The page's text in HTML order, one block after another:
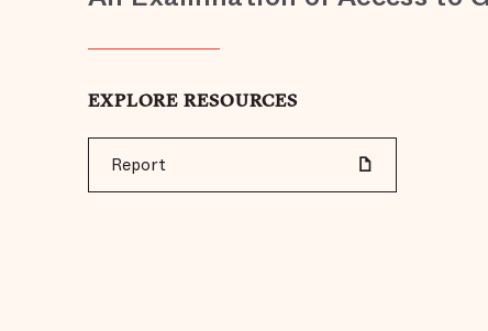
EXPLORE RESOURCES
Report